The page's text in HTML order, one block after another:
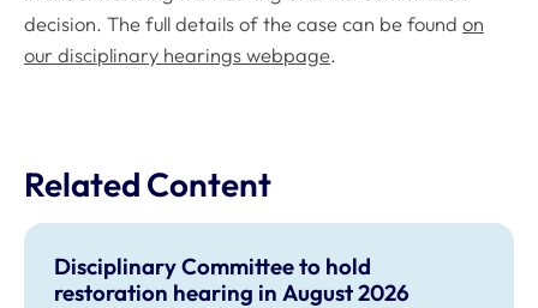
decision. The full details of the case can be found on
our disciplinary hearings webpage.
Related Content
Disciplinary Committee to hold
restoration hearing in August 2026